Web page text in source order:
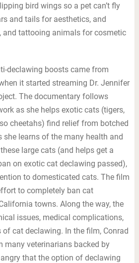
bird wings so a pet can’t fly
and tails for aesthetics, and
and tattooing animals for cosmetic
declawing boosts came from
it started streaming Dr. Jennifer
The documentary follows
as she helps exotic cats (tigers,
cheetahs) find relief from botched
she learns of the many health and
large cats (and helps get a
on exotic cat declawing passed),
to domesticated cats. The film
to completely ban cat
towns. Along the way, the
issues, medical complications,
cat declawing. In the film, Conrad
many veterinarians backed by
that the option of declawing